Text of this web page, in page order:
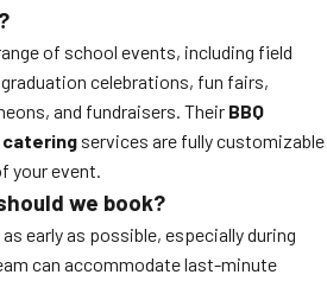
of school events, including field
celebrations, fun fairs,
and fundraisers. Their BBQ
services are fully customizable
your event.
we book?
early as possible, especially during
can accommodate last-minute